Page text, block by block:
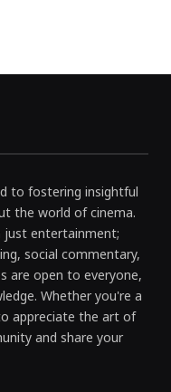
to fostering insightful
the world of cinema.
entertainment;
social commentary,
are open to everyone,
Whether you're a
appreciate the art of
and share your